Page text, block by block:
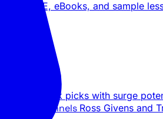
LIVE, eBooks, and sample
Daily stock picks with surge
YouTube Channels Ross Givens and